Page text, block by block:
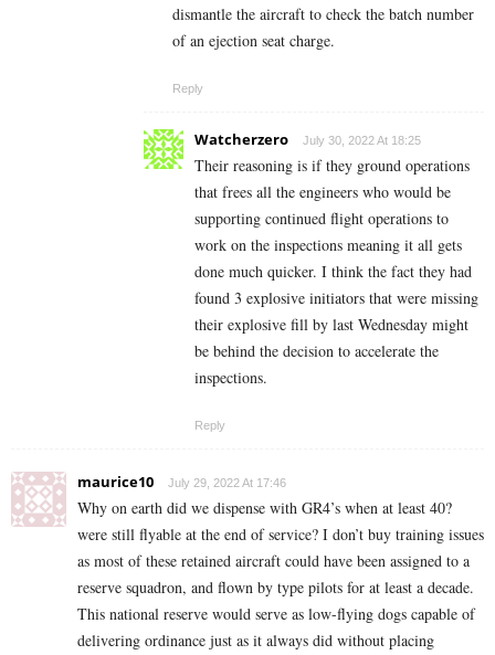
dismantle the aircraft to check the batch number
of an ejection seat charge.
Reply
Watcherzero July 30, 2022 At 18:25
Their reasoning is if they ground operations
that frees all the engineers who would be
supporting continued flight operations to
work on the inspections meaning it all gets
done much quicker. I think the fact they had
found 3 explosive initiators that were missing
their explosive fill by last Wednesday might
be behind the decision to accelerate the
inspections.
Reply
maurice10 July 29, 2022 At 17:46
Why on earth did we dispense with GR4’s when at least 40?
were still flyable at the end of service? I don’t buy training issues
as most of these retained aircraft could have been assigned to a
reserve squadron, and flown by type pilots for at least a decade.
This national reserve would serve as low-flying dogs capable of
delivering ordinance just as it always did without placing